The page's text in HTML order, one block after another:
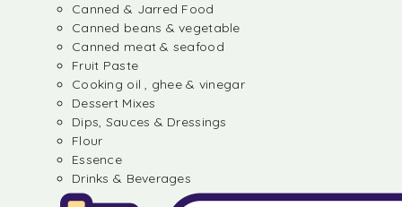
Canned & Jarred Food
Canned beans & vegetable
Canned meat & seafood
Fruit Paste
Cooking oil , ghee & vinegar
Dessert Mixes
Dips, Sauces & Dressings
Flour
Essence
Drinks & Beverages